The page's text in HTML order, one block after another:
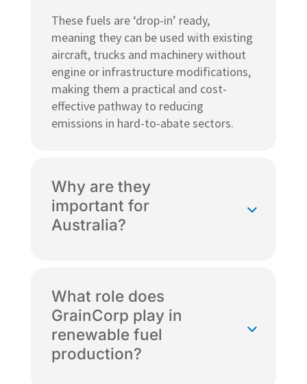
These fuels are ‘drop-in’ ready,
meaning they can be used with existing
aircraft, trucks and machinery without
engine or infrastructure modifications,
making them a practical and cost-
effective pathway to reducing
emissions in hard-to-abate sectors.
Why are they
important for
Australia?
What role does
GrainCorp play in
renewable fuel
production?